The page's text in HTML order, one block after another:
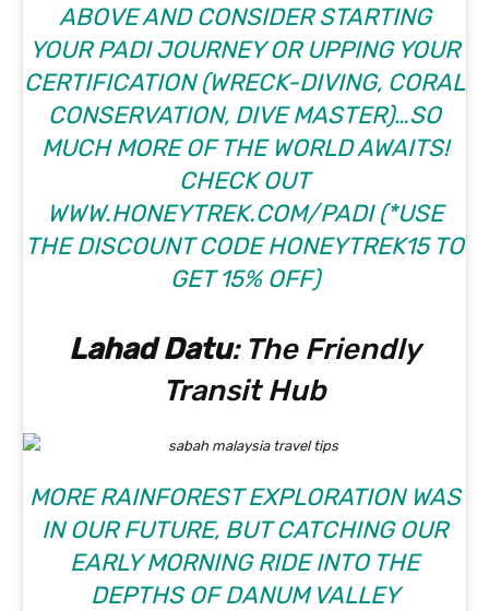
ABOVE AND CONSIDER STARTING
YOUR PADI JOURNEY OR UPPING YOUR
CERTIFICATION (WRECK-DIVING, CORAL
CONSERVATION, DIVE MASTER)…SO
MUCH MORE OF THE WORLD AWAITS!
CHECK OUT
WWW.HONEYTREK.COM/PADI(*USE
THE DISCOUNT CODE HONEYTREK15 TO
GET 15% OFF)
Lahad Datu: The Friendly
Transit Hub
MORE RAINFOREST EXPLORATION WAS
IN OUR FUTURE, BUT CATCHING OUR
EARLY MORNING RIDE INTO THE
DEPTHS OF DANUM VALLEY